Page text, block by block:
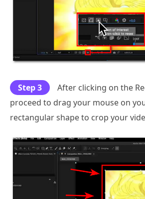
Step 3
After clicking on the
proceed to drag your mouse on
rectangular shape to crop your